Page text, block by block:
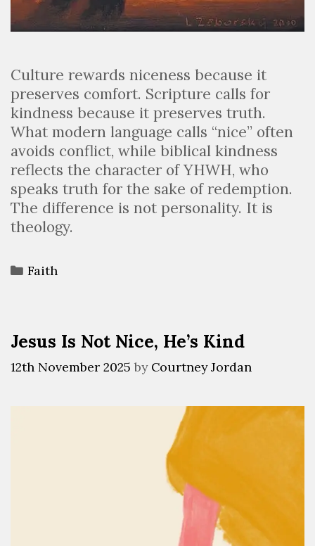
Culture rewards niceness because it
preserves comfort. Scripture calls for
kindness because it preserves truth.
What modern language calls “nice” often
avoids conflict, while biblical kindness
reflects the character of YHWH, who
speaks truth for the sake of redemption.
The difference is not personality. It is
theology.
Faith
Jesus Is Not Nice, He’s Kind
12th November 2025 by Courtney Jordan